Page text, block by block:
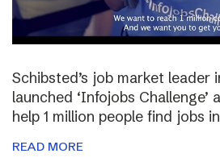
Schibsted’s job market leader
launched ‘Infojobs
help 1 million people find jobs
READ MORE